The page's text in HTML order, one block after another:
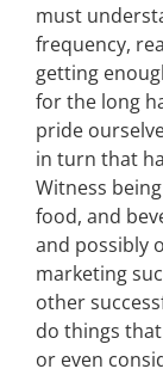
must
frequency,
getting
for the long
pride
in turn that
Witness
food, and
and possibly
marketing
other
do things
or even